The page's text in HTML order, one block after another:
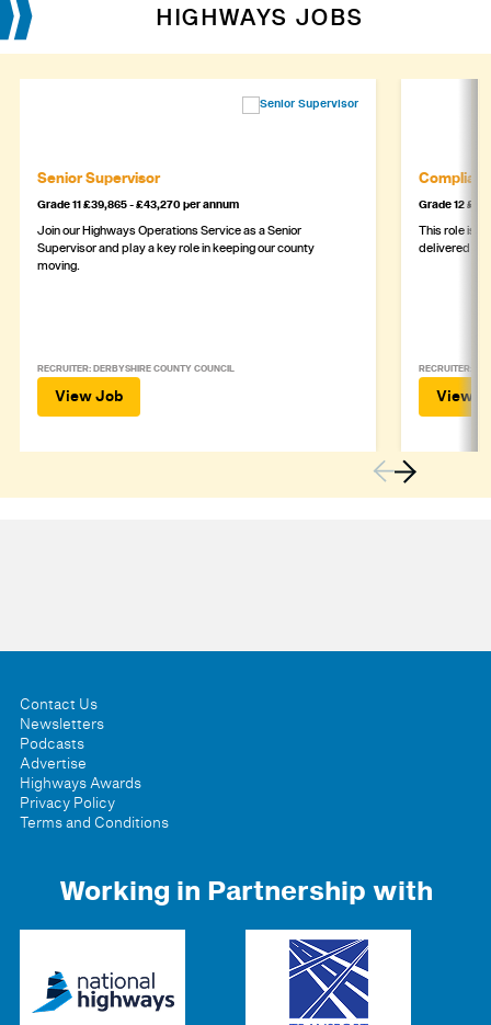
HIGHWAYS JOBS
Senior Supervisor
Grade 11 £39,865 - £43,270 per annum
Join our Highways Operations Service as a Senior
Supervisor and play a key role in keeping our county
moving.
RECRUITER: DERBYSHIRE COUNTY COUNCIL
View Job
Grade 12
This role is
delivered
RECRUITER:
View
Contact Us
Newsletters
Podcasts
Advertise
Highways Awards
Privacy Policy
Terms and Conditions
Working in Partnership with